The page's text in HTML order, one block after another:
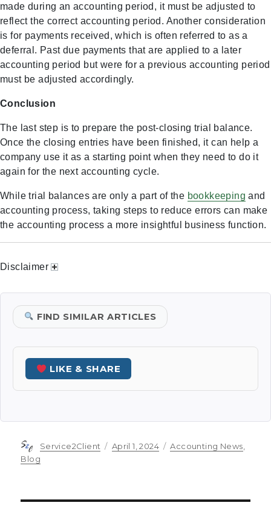
made during an accounting period, it must be adjusted to
reflect the correct accounting period. Another consideration
is for payments received, which is often referred to as a
deferral. Past due payments that are applied to a later
accounting period but were for a previous accounting period
must be adjusted accordingly.
Conclusion
The last step is to prepare the post-closing trial balance.
Once the closing entries have been finished, it can help a
company use it as a starting point when they need to do it
again for the next accounting cycle.
While trial balances are only a part of the bookkeeping and
accounting process, taking steps to reduce errors can make
the accounting process a more insightful business function.
Disclaimer
FIND SIMILAR ARTICLES
LIKE & SHARE
Author
Service2Client
Posted
April 1, 2024 Categories
Accounting News
Blog